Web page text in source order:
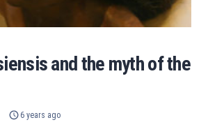
and the myth of the
6 years ago